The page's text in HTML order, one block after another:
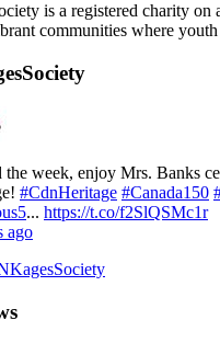
is a registered charity on
communities where
the week, enjoy Mrs. Banks
#CdnHeritage #Canada150
... https://t.co/f2SlQSMc1r
ago